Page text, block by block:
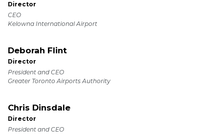
Director
CEO
Kelowna International Airport
Deborah Flint
Director
President and CEO
Greater Toronto Airports Authority
Chris Dinsdale
Director
President and CEO